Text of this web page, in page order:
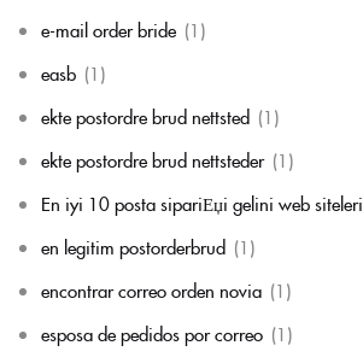
e-mail order bride (1)
easb (1)
ekte postordre brud nettsted (1)
ekte postordre brud nettsteder (1)
En iyi 10 posta sipariЕџi gelini web siteleri
en legitim postorderbrud (1)
encontrar correo orden novia (1)
esposa de pedidos por correo (1)